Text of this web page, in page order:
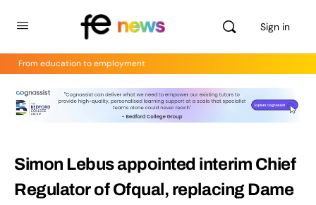
Sign in
From education to employment
Simon Lebus appointed interim Chief
Regulator of Ofqual, replacing Dame